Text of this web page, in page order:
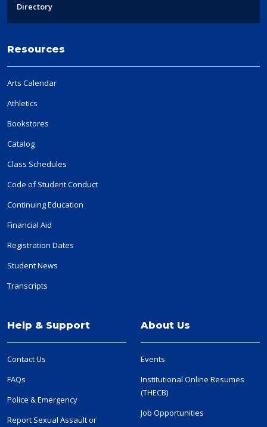
Directory
Resources
Arts Calendar
Athletics
Bookstores
Catalog
Class Schedules
Code of Student Conduct
Continuing Education
Financial Aid
Registration Dates
Student News
Transcripts
Help & Support
Contact Us
FAQs
Police & Emergency
Report Sexual Assault or
About Us
Events
Institutional Online Resumes
(THECB)
Job Opportunities